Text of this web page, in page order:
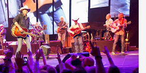
| An Official Journal Of The NRA
HUNT